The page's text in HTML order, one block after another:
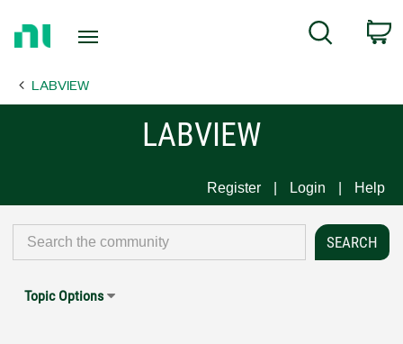
Page
Search
LABVIEW
LABVIEW
Register Login Help
Topic Options